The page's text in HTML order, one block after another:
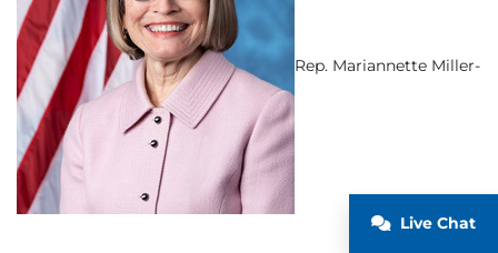
Rep. Mariannette Miller-
Live Chat